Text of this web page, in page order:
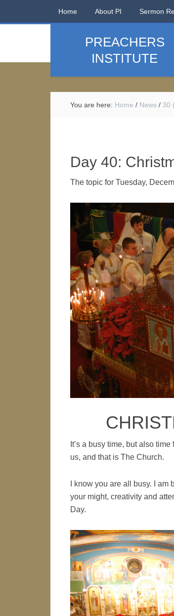
Home About PI Sermon
PREACHERS
INSTITUTE
You are here: Home / News / 30
Day 40:
The topic for Tuesday,
It’s a busy time, but also
us, and that is The Church.
I know you are all busy. I
your might, creativity and
Day.